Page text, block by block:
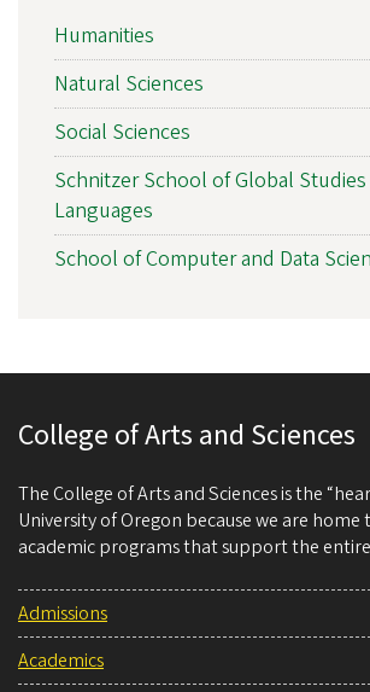
Humanities
Natural Sciences
Social Sciences
Schnitzer School of Global Studies
Languages
School of Computer and Data
College of Arts and Sciences
The College of Arts and Sciences is the
University of Oregon because we are home
academic programs that support the
Admissions
Academics